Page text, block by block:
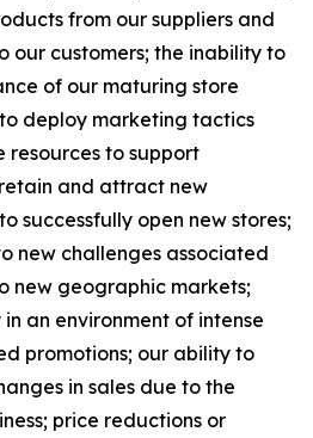
from our suppliers and
our customers; the inability to
of our maturing store
deploy marketing tactics
to support
and attract new
successfully open new stores;
new challenges associated
new geographic markets;
an environment of intense
promotions; our ability to
in sales due to the
price reductions or